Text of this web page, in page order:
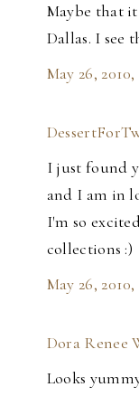
Maybe that
Dallas. I see
May 26,
I just found
and I am in
I'm so
collections :)
May 26, 2010,
Dora Renee
Looks